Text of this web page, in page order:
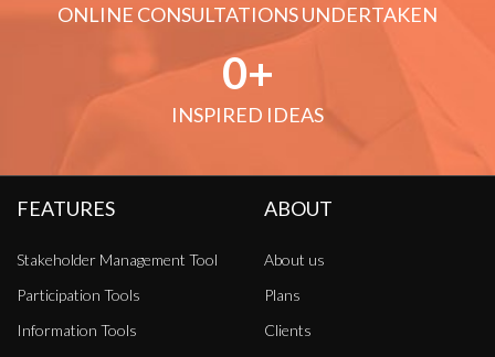
ONLINE CONSULTATIONS UNDERTAKEN
0
INSPIRED IDEAS
FEATURES
Stakeholder Management Tool
Participation Tools
Information Tools
ABOUT
About us
Plans
Clients